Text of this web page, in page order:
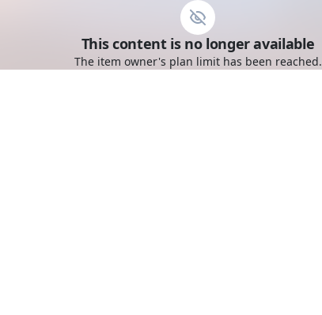
This content is no longer available
The item owner's plan limit has been reached.